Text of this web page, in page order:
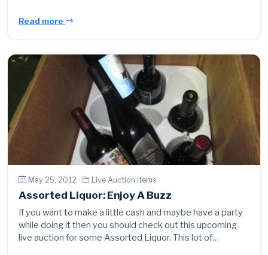
Read more
May 25, 2012 · Live Auction Items
Assorted Liquor: Enjoy A Buzz
If you want to make a little cash and maybe have a party
while doing it then you should check out this upcoming
live auction for some Assorted Liquor. This lot of…